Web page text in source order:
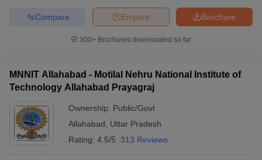
Brochure
Enquire
Compare
300+ Brochures downloaded so far
MNNIT Allahabad - Motilal Nehru National Institute of
Technology Allahabad Prayagraj
Ownership: Public/Govt
Allahabad
Uttar Pradesh
Rating: 4.5/5 313 Reviews